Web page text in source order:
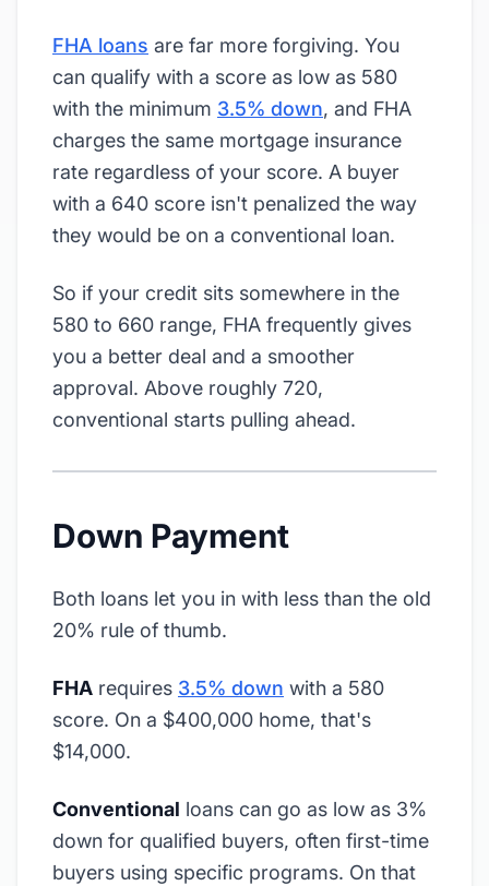
FHA loans are far more forgiving. You
can qualify with a score as low as 580
with the minimum 3.5% down, and FHA
charges the same mortgage insurance
rate regardless of your score. A buyer
with a 640 score isn't penalized the way
they would be on a conventional loan.
So if your credit sits somewhere in the
580 to 660 range, FHA frequently gives
you a better deal and a smoother
approval. Above roughly 720,
conventional starts pulling ahead.
Down Payment
Both loans let you in with less than the old
20% rule of thumb.
FHA requires 3.5% down with a 580
score. On a $400,000 home, that's
$14,000.
Conventional loans can go as low as 3%
down for qualified buyers, often first-time
buyers using specific programs. On that